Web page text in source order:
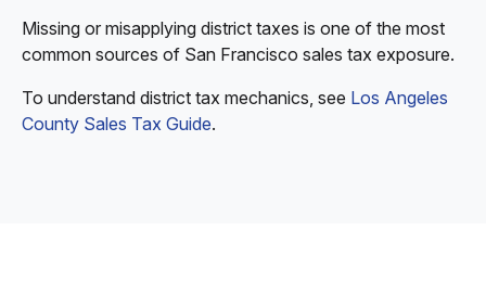
Missing or misapplying district taxes is one of the most
common sources of San Francisco sales tax exposure.
To understand district tax mechanics, see Los Angeles
County Sales Tax Guide.